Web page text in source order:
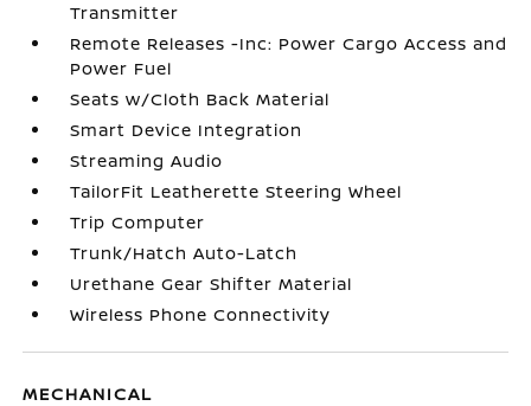
Transmitter
Remote Releases -Inc: Power Cargo Access and
Power Fuel
Seats w/Cloth Back Material
Smart Device Integration
Streaming Audio
TailorFit Leatherette Steering Wheel
Trip Computer
Trunk/Hatch Auto-Latch
Urethane Gear Shifter Material
Wireless Phone Connectivity
MECHANICAL